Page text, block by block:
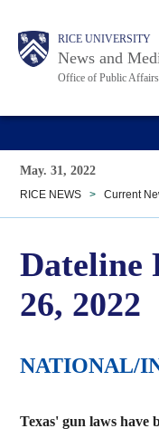
main
Body RICE UNIVERSITY
News and
Office of Public Affairs
Main
Nav
May. 31, 2022
RICE NEWS > Current
Dateline
26, 2022
NATIONAL/
Texas' gun laws have